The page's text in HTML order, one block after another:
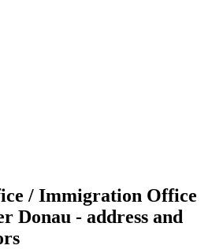
/ Immigration Office
Donau - address and